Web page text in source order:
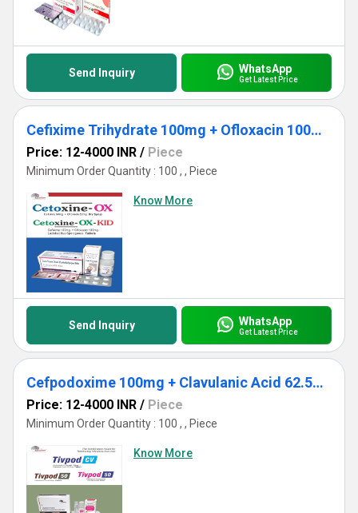
Send Inquiry WhatsApp
Get Latest Price
Cefixime Trihydrate 100mg + Ofloxacin 100mg + Lactic Acid Bacillus 60 M.S
Price: 12-4000 INR / Piece
Minimum Order Quantity : 100 , , Piece
Know More
Send Inquiry WhatsApp
Get Latest Price
Cefpodoxime 100mg + Clavulanic Acid 62.5mg DT
Price: 12-4000 INR / Piece
Minimum Order Quantity : 100 , , Piece
Know More